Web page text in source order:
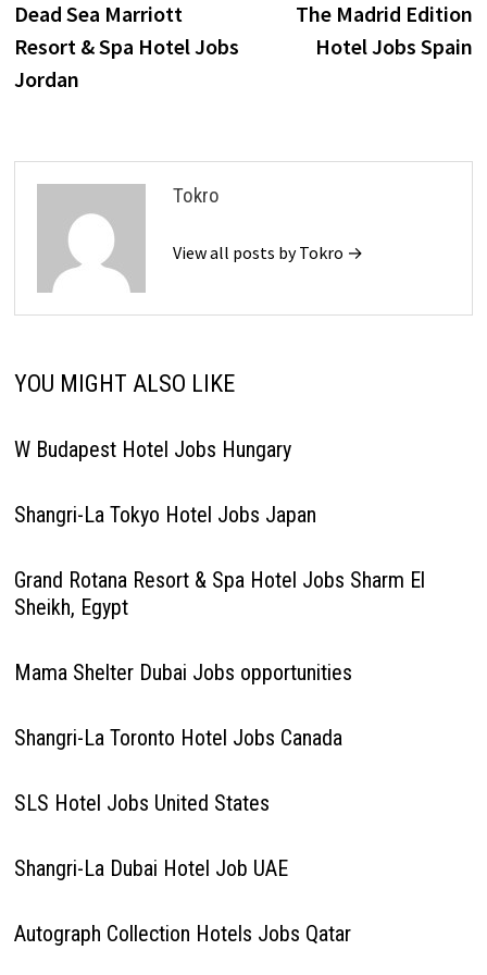
navigationpost:
Dead Sea Marriott
Resort & Spa Hotel Jobs
Jordan
The Madrid Edition
Hotel Jobs Spain
Tokro
View all posts by Tokro →
YOU MIGHT ALSO LIKE
W Budapest Hotel Jobs Hungary
Shangri-La Tokyo Hotel Jobs Japan
Grand Rotana Resort & Spa Hotel Jobs Sharm El
Sheikh, Egypt
Mama Shelter Dubai Jobs opportunities
Shangri-La Toronto Hotel Jobs Canada
SLS Hotel Jobs United States
Shangri-La Dubai Hotel Job UAE
Autograph Collection Hotels Jobs Qatar